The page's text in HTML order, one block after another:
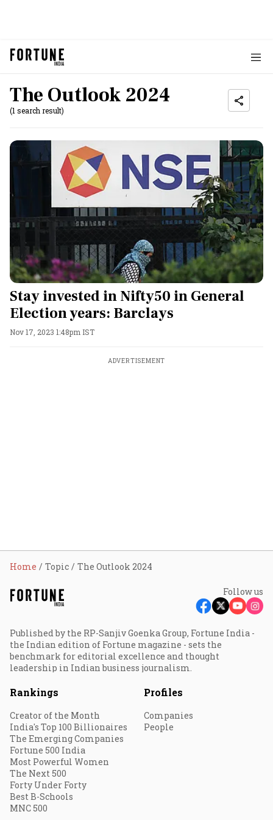
The Outlook 2024
(1 search result)
Stay invested in Nifty50 in General
Election years: Barclays
Nov 17, 2023 1:48pm IST
ADVERTISEMENT
Home Topic The Outlook 2024
Follow us
Published by the RP-Sanjiv Goenka Group, Fortune India -
the Indian edition of Fortune magazine - sets the
benchmark for editorial excellence and thought
leadership in Indian business journalism.
Rankings
Creator of the Month
India's Top 100 Billionaires
The Emerging Companies
Fortune 500 India
Most Powerful Women
The Next 500
Forty Under Forty
Best B-Schools
MNC 500
Profiles
Companies
People